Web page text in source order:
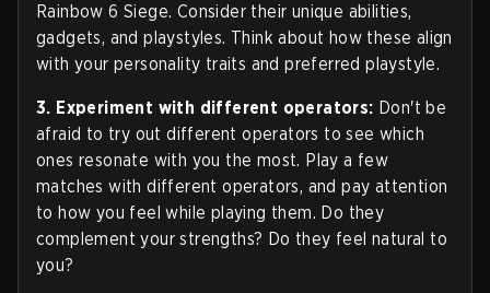
Rainbow 6 Siege. Consider their unique abilities,
gadgets, and playstyles. Think about how these align
with your personality traits and preferred playstyle.
3. Experiment with different operators: Don't be
afraid to try out different operators to see which
ones resonate with you the most. Play a few
matches with different operators, and pay attention
to how you feel while playing them. Do they
complement your strengths? Do they feel natural to
you?